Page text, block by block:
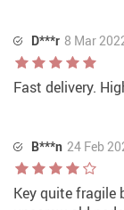
D***r 8 Mar
Fast delivery.
B***n 24 Feb
Key quite